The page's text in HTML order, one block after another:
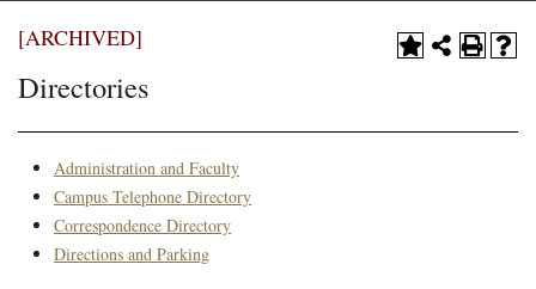
[ARCHIVED]
Directories
Administration and Faculty
Campus Telephone Directory
Correspondence Directory
Directions and Parking